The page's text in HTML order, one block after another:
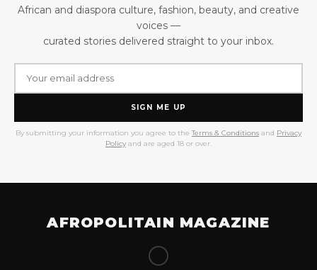
African and diaspora culture, fashion, beauty, and creative
voices —
curated stories delivered straight to your inbox.
SIGN ME UP
By submitting your information you agree to the Terms & Conditions and Privacy
Policy and are aged 18 or over.
AFROPOLITAIN MAGAZINE